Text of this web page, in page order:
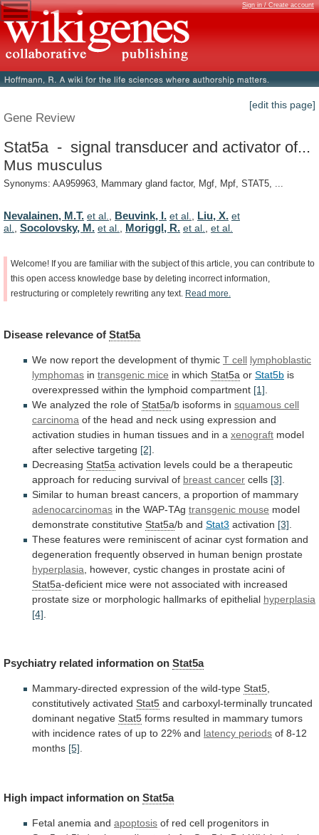
Sign in / Create account
[edit this page]
Gene Review
Stat5a - signal transducer and activator of...
Mus musculus
Synonyms: AA959963, Mammary gland factor, Mgf, Mpf, STAT5, ...
Nevalainen, M.T. et al. Beuvink, I. et al. Liu, X. et
al.
Socolovsky, M. et al. Moriggl, R. et al. et al.
Welcome! If you are familiar with the subject of this article, you can contribute to
this open access knowledge base by deleting incorrect information,
restructuring or completely rewriting any text. Read more.
Disease relevance of Stat5a
We now report the development of thymic T cell lymphoblastic
lymphomas in transgenic mice in which Stat5a or Stat5b is
overexpressed within the lymphoid compartment [1]
We analyzed the role of Stat5a/b isoforms in squamous cell
carcinoma of the head and neck using expression and
activation studies in human tissues and in a xenograft model
after selective targeting [2]
Decreasing Stat5a activation levels could be a therapeutic
approach for reducing survival of breast cancer cells [3]
Similar to human breast cancers, a proportion of mammary
adenocarcinomas in the WAP-TAg transgenic mouse model
demonstrate constitutive Stat5a/b and Stat3 activation [3]
These features were reminiscent of acinar cyst formation and
degeneration frequently observed in human benign prostate
hyperplasia
however, cystic changes in prostate acini of
Stat5a-deficient mice were not associated with increased
prostate size or morphologic hallmarks of epithelial hyperplasia
[4]
Psychiatry related information on Stat5a
Mammary-directed expression of the wild-type Stat5,
constitutively activated Stat5 and carboxyl-terminally truncated
dominant negative Stat5 forms resulted in mammary tumors
with incidence rates of up to 22% and latency periods of 8-12
months [5].
High impact information on Stat5a
Fetal anemia and apoptosis of red cell progenitors in